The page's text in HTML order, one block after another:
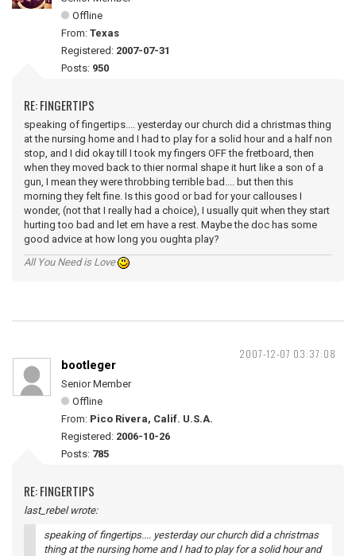
Offline
From: Texas
Registered: 2007-07-31
Posts: 950
RE: FINGERTIPS
speaking of fingertips.... yesterday our church did a christmas thing
at the nursing home and I had to play for a solid hour and a half non
stop, and I did okay till I took my fingers OFF the fretboard, then
when they moved back to thier normal shape it hurt like a son of a
gun, I mean they were throbbing terrible bad.... but then this
morning they felt fine. Is this good or bad for your callouses I
wonder, (not that I really had a choice), I usually quit when they start
hurting too bad and let em have a rest. Maybe the doc has some
good advice at how long you oughta play?
All You Need is Love
2007-12-07 03:37:08
bootleger
Senior Member
Offline
From: Pico Rivera, Calif. U.S.A.
Registered: 2006-10-26
Posts: 785
RE: FINGERTIPS
last_rebel wrote:
speaking of fingertips.... yesterday our church did a christmas
thing at the nursing home and I had to play for a solid hour and